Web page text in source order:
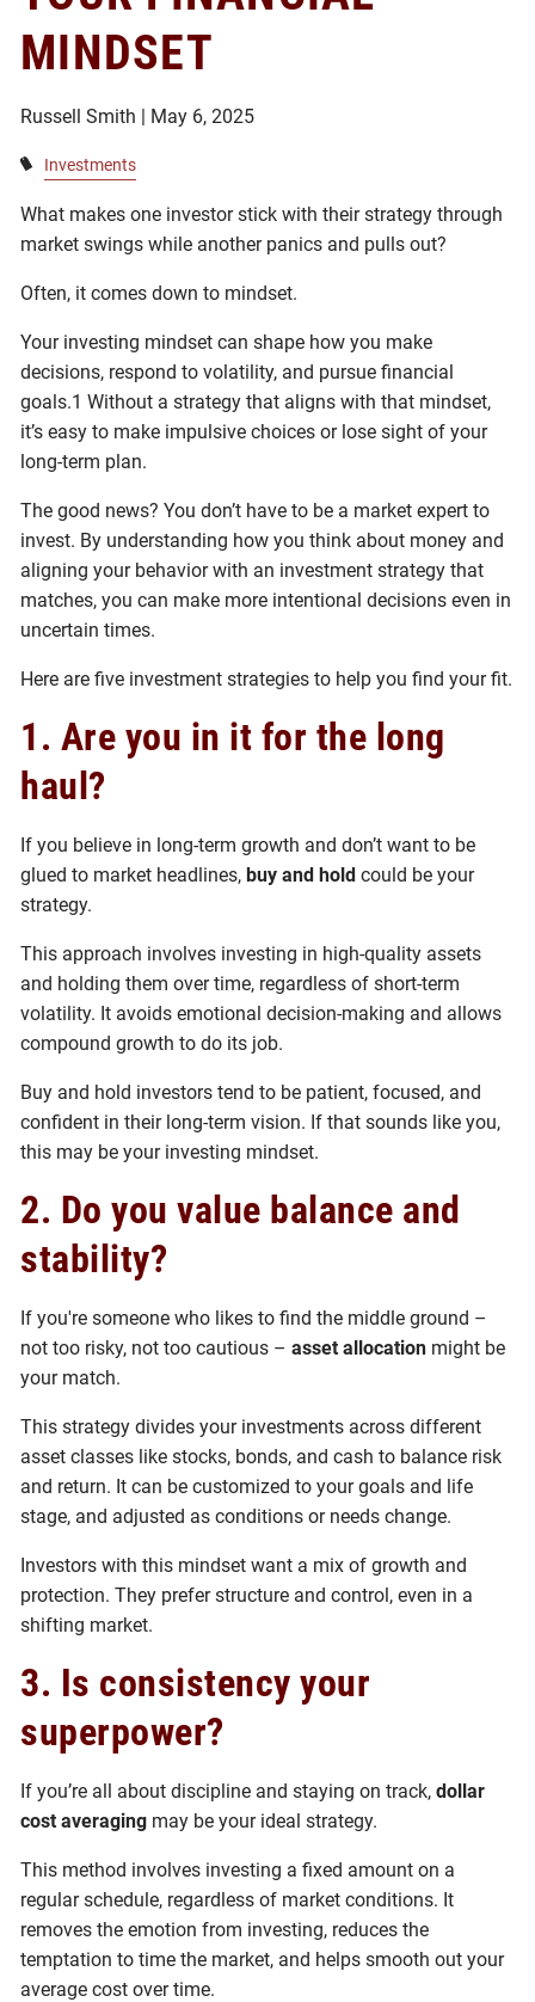
MINDSET
Russell Smith | May 6, 2025
Investments
What makes one investor stick with their strategy through
market swings while another panics and pulls out?
Often, it comes down to mindset.
Your investing mindset can shape how you make
decisions, respond to volatility, and pursue financial
goals.1 Without a strategy that aligns with that mindset,
it’s easy to make impulsive choices or lose sight of your
long-term plan.
The good news? You don’t have to be a market expert to
invest. By understanding how you think about money and
aligning your behavior with an investment strategy that
matches, you can make more intentional decisions even in
uncertain times.
Here are five investment strategies to help you find your fit.
1. Are you in it for the long
haul?
If you believe in long-term growth and don’t want to be
glued to market headlines,buy and hold could be your
strategy.
This approach involves investing in high-quality assets
and holding them over time, regardless of short-term
volatility. It avoids emotional decision-making and allows
compound growth to do its job.
Buy and hold investors tend to be patient, focused, and
confident in their long-term vision. If that sounds like you,
this may be your investing mindset.
2. Do you value balance and
stability?
If you're someone who likes to find the middle ground –
not too risky, not too cautious –asset allocation might be
your match.
This strategy divides your investments across different
asset classes like stocks, bonds, and cash to balance risk
and return. It can be customized to your goals and life
stage, and adjusted as conditions or needs change.
Investors with this mindset want a mix of growth and
protection. They prefer structure and control, even in a
shifting market.
3. Is consistency your
superpower?
If you’re all about discipline and staying on track,dollar
cost averaging may be your ideal strategy.
This method involves investing a fixed amount on a
regular schedule, regardless of market conditions. It
removes the emotion from investing, reduces the
temptation to time the market, and helps smooth out your
average cost over time.